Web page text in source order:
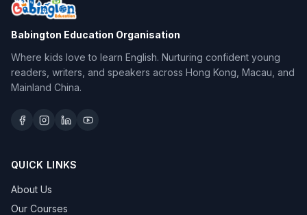
Babington Education Organisation
Where kids love to learn English. Nurturing confident young
readers, writers, and speakers across Hong Kong, Macau, and
Mainland China.
QUICK LINKS
About Us
Our Courses